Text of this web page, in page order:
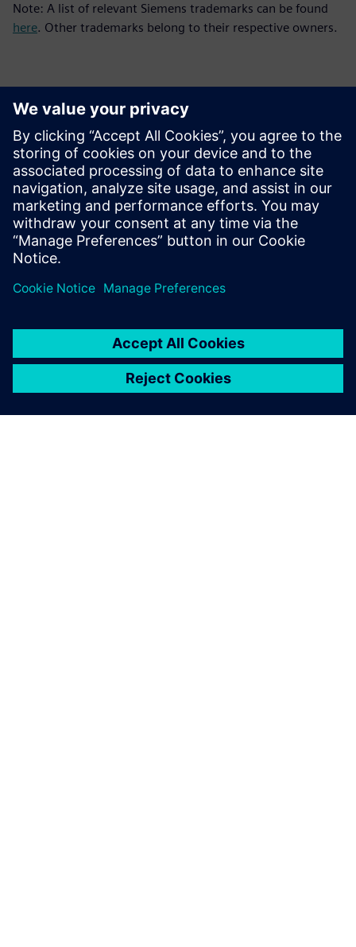
Note: A list of relevant Siemens trademarks can be found
here. Other trademarks belong to their respective owners.
Siemens Digital Industries Software PR Team
Email: press.software.sisw@siemens.com